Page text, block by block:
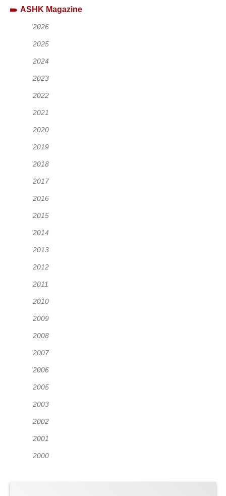
ASHK Magazine
2026
2025
2024
2023
2022
2021
2020
2019
2018
2017
2016
2015
2014
2013
2012
2011
2010
2009
2008
2007
2006
2005
2003
2002
2001
2000